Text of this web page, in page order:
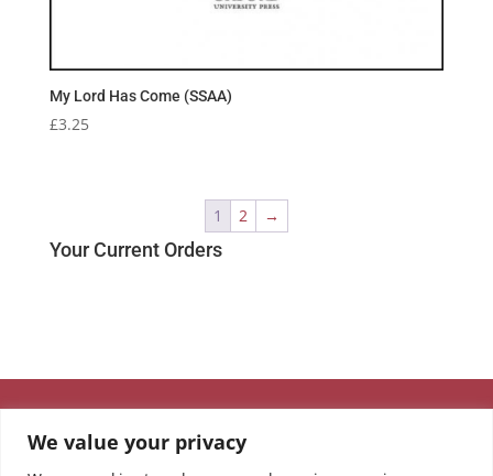
We value your privacy
My Lord Has Come (SSAA)
£3.25
1 2 →
Your Current Orders